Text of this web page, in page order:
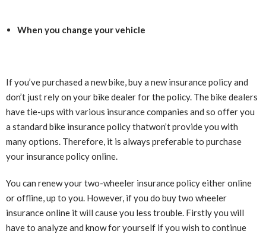
When you change your vehicle
If you’ve purchased a new bike, buy a new insurance policy and
don’t just rely on your bike dealer for the policy. The bike dealers
have tie-ups with various insurance companies and so offer you
a standard bike insurance policy thatwon’t provide you with
many options. Therefore, it is always preferable to purchase
your insurance policy online.
You can renew your two-wheeler insurance policy either online
or offline, up to you. However, if you do buy two wheeler
insurance online it will cause you less trouble. Firstly you will
have to analyze and know for yourself if you wish to continue